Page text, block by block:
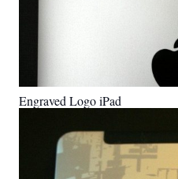
Engraved Logo iPad